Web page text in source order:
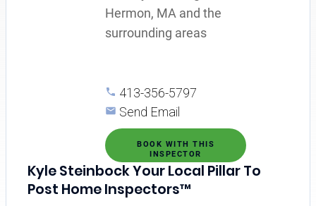
Hermon, MA and the
surrounding areas
413-356-5797
Send Email
BOOK WITH THIS
INSPECTOR
Kyle Steinbock Your Local Pillar To
Post Home Inspectors™